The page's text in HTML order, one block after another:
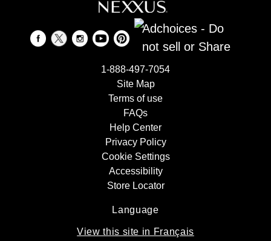
Adchoices - Do
not sell or Share
1-888-497-7054
Site Map
Terms of use
FAQs
Help Center
Privacy Policy
Cookie Settings
Accessibility
Store Locator
Language
View this site in Français